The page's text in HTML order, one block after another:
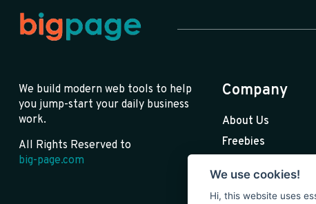
We build modern web tools to help
you jump-start your daily business
work.
All Rights Reserved to
big-page.com
Company
About Us
Freebies
Blog
We use cookies!
Hi, this website uses